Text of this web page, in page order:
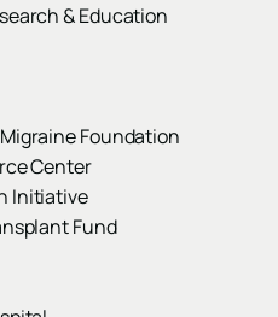
& Education
Foundation
Center
Initiative
Fund